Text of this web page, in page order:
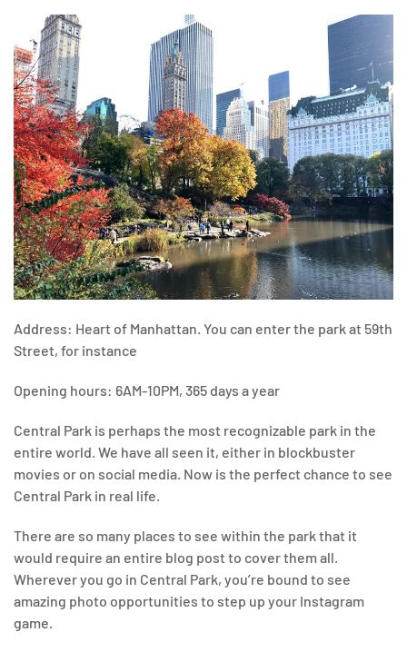
Address: Heart of Manhattan. You can enter the park at 59th
Street, for instance
Opening hours: 6AM-10PM, 365 days a year
Central Park is perhaps the most recognizable park in the
entire world. We have all seen it, either in blockbuster
movies or on social media. Now is the perfect chance to see
Central Park in real life.
There are so many places to see within the park that it
would require an entire blog post to cover them all.
Wherever you go in Central Park, you’re bound to see
amazing photo opportunities to step up your Instagram
game.